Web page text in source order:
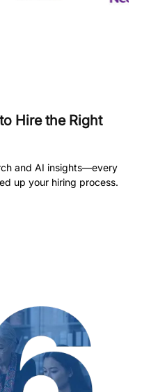
Hire the Right
and AI insights—every
up your hiring process.